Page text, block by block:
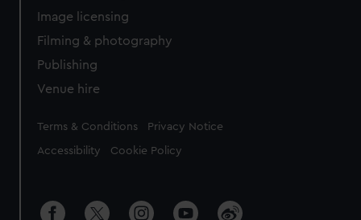
Image licensing
Filming & photography
Publishing
Venue hire
Legal
Terms & Conditions Privacy Notice
Accessibility Cookie Policy